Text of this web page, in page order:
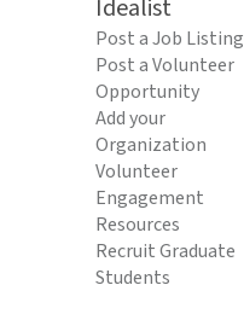
Idealist
Post a Job Listing
Post a Volunteer
Opportunity
Add your
Organization
Volunteer
Engagement
Resources
Recruit Graduate
Students